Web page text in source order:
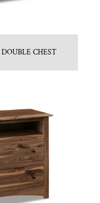
CHEST